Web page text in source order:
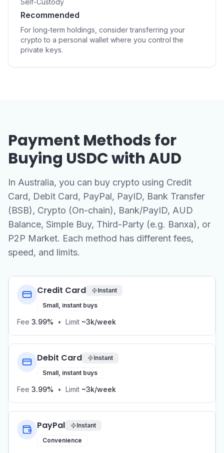
Self-Custody
Recommended
For long-term holdings, consider transferring your
crypto to a personal wallet where you control the
private keys.
Payment Methods for
Buying USDC with AUD
In Australia, you can buy crypto using Credit
Card, Debit Card, PayPal, PayID, Bank Transfer
(BSB), Crypto (On-chain), Bank/PayID, AUD
Balance, Simple Buy, Third-Party (e.g. Banxa), or
P2P Market. Each method has different fees,
speed, and limits.
Credit Card
Instant
Small, instant buys
Fee 3.99% • Limit ~3k/week
Debit Card
Instant
Small, instant buys
Fee 3.99% • Limit ~3k/week
PayPal
Instant
Convenience